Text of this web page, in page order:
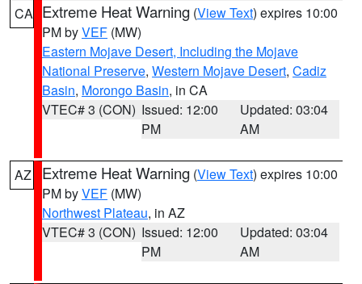
CA Extreme Heat Warning (View Text) expires 10:00
PM byVEF (MW)
Eastern Mojave Desert, Including the Mojave
National Preserve, Western Mojave Desert, Cadiz
Basin, Morongo Basin, in CA
VTEC# 3 (CON) Issued: 12:00
PM
Updated: 03:04
AM
AZ Extreme Heat Warning (View Text) expires 10:00
PM byVEF (MW)
Northwest Plateau, in AZ
VTEC# 3 (CON) Issued: 12:00
PM
Updated: 03:04
AM